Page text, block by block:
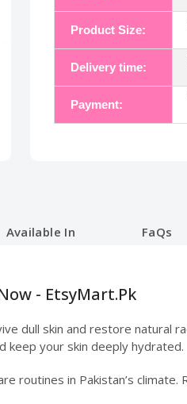
Product Size:
Delivery time:
Payment:
Available In FaQs
- EtsyMart.Pk
dull skin and restore natural
keep your skin deeply hydrated.
routines in Pakistan’s